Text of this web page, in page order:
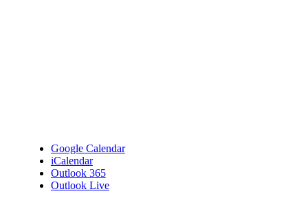
Google Calendar
iCalendar
Outlook 365
Outlook Live